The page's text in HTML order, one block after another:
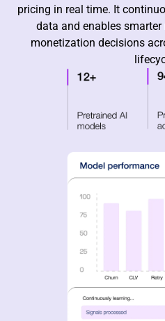
pricing in real time. It
data and enables smarter
monetization decisions